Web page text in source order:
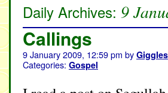
Daily Archives: 9
Callings
9 January 2009, 12:59 pm by Giggles
Categories: Gospel